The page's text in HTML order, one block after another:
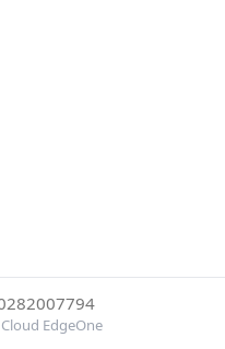
EdgeOne